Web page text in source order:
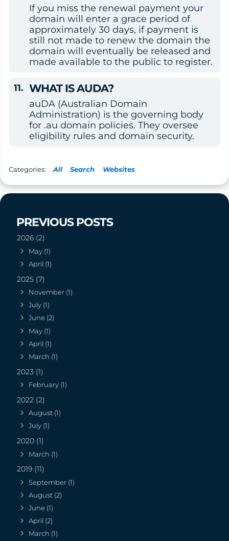
2026 (2)
May (1)
April (1)
2025 (7)
November (1)
July (1)
June (2)
May (1)
April (1)
March (1)
2023 (1)
February (1)
2022 (2)
August (1)
July (1)
2020 (1)
March (1)
2019 (11)
September (1)
August (2)
June (1)
April (2)
March (1)
If you miss the renewal payment your
domain will enter a grace period of
approximately 30 days, if payment is
still not made to renew the domain the
domain will eventually be released and
made available to the public to register.
WHAT IS AUDA?
auDA (Australian Domain
Administration) is the governing body
for .au domain policies. They oversee
eligibility rules and domain security.
All Search Websites